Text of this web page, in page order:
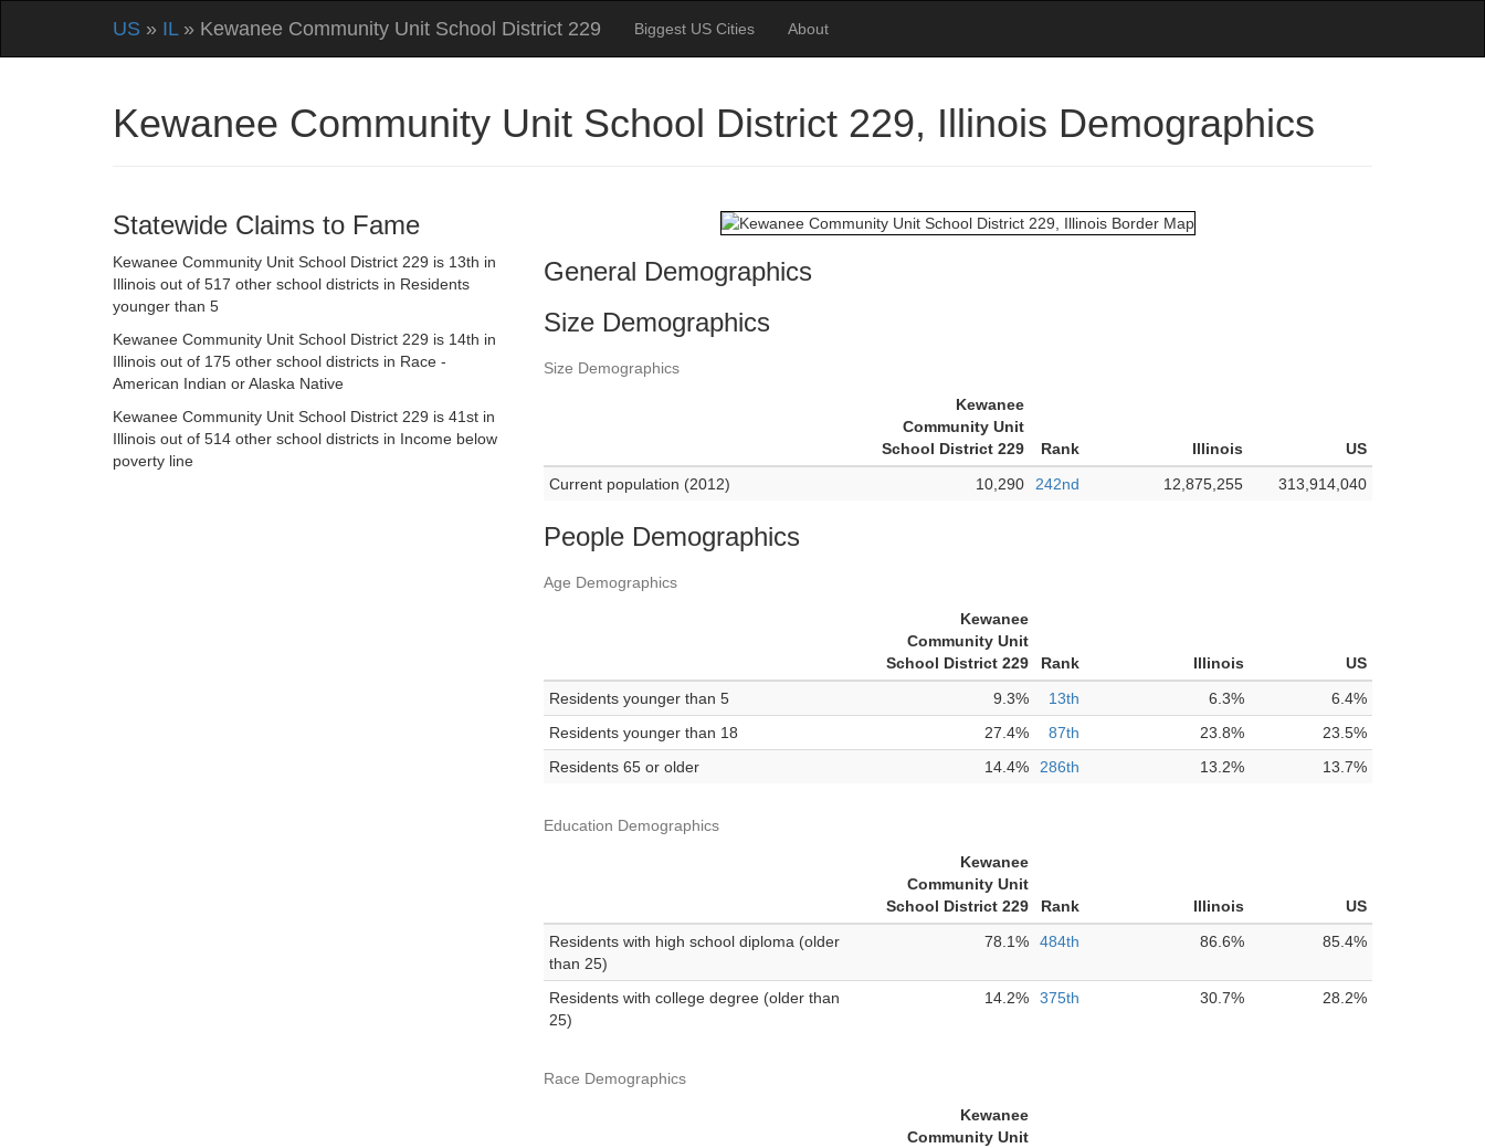
US » IL» Kewanee Community Unit School District 229 Biggest US Cities About
Kewanee Community Unit School District 229, Illinois Demographics
Statewide Claims to Fame
Kewanee Community Unit School District 229 is 13th in
Illinois out of 517 other school districts in Residents
younger than 5
Kewanee Community Unit School District 229 is 14th in
Illinois out of 175 other school districts in Race -
American Indian or Alaska Native
Kewanee Community Unit School District 229 is 41st in
Illinois out of 514 other school districts in Income below
poverty line
General Demographics
Size Demographics
Size Demographics
Kewanee
Community Unit
School District 229
Rank Illinois
US
Current population (2012)
10,290 242nd 12,875,255 313,914,040
People Demographics
Age Demographics
Kewanee
Community Unit
School District 229
Rank Illinois
US
Residents younger than 5
9.3% 13th 6.3%
6.4%
Residents younger than 18
27.4% 87th 23.8%
23.5%
Residents 65 or older
14.4% 286th 13.2% 13.7%
Education Demographics
Kewanee
Community Unit
School District 229
Rank Illinois
US
Residents with high school diploma (older
than 25)
78.1% 484th 86.6% 85.4%
Residents with college degree (older than
25)
14.2% 375th 30.7% 28.2%
Race Demographics
Kewanee
Community Unit